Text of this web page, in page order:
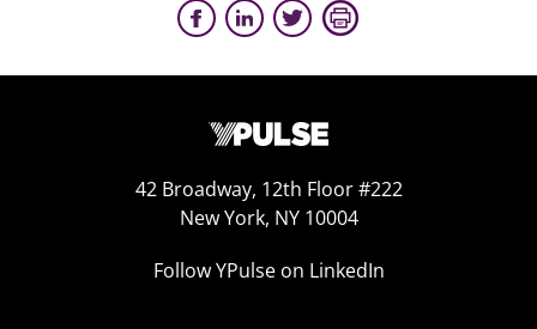
42 Broadway, 12th Floor #222
New York, NY 10004
Follow YPulse on LinkedIn